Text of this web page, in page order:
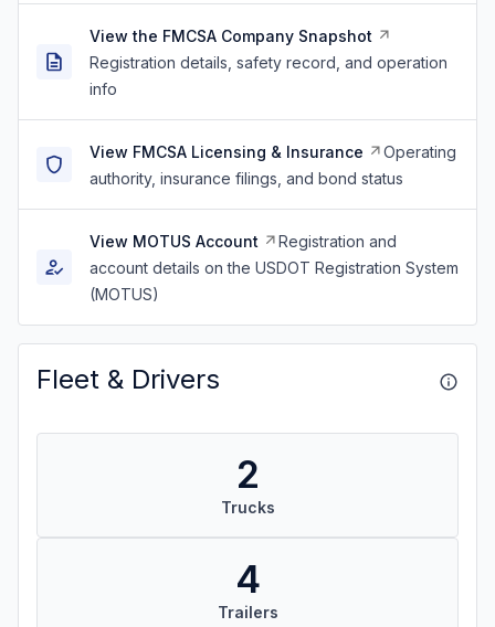
View the FMCSA Company Snapshot
Registration details, safety record, and operation
info
View FMCSA Licensing & Insurance
Operating
authority, insurance filings, and bond status
View MOTUS Account
Registration and
account details on the USDOT Registration System
(MOTUS)
Fleet & Drivers
2
Trucks
4
Trailers